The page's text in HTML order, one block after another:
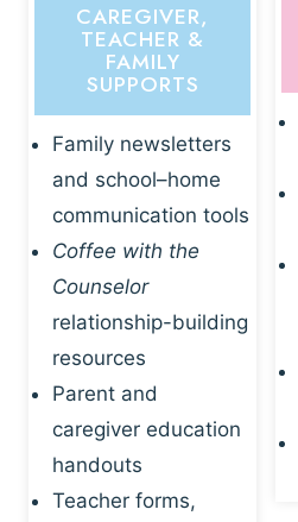
CAREGIVER,
TEACHER &
FAMILY
SUPPORTS
Family newsletters
and school–home
communication tools
Coffee with the
Counselor
relationship-building
resources
Parent and
caregiver education
handouts
Teacher forms,